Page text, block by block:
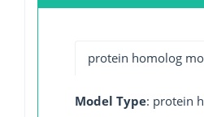
protein homolog
Model Type: protein